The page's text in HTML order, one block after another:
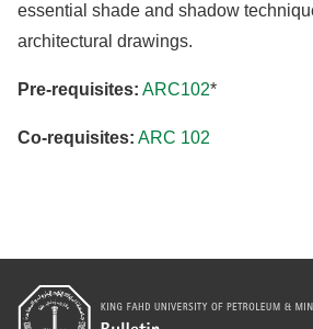
essential shade and shadow
architectural drawings.
Pre-requisites: ARC102*
Co-requisites: ARC 102